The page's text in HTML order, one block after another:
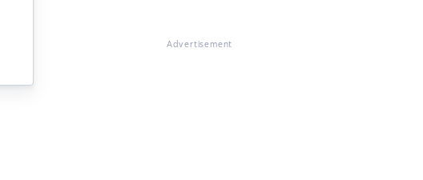
Advertisement